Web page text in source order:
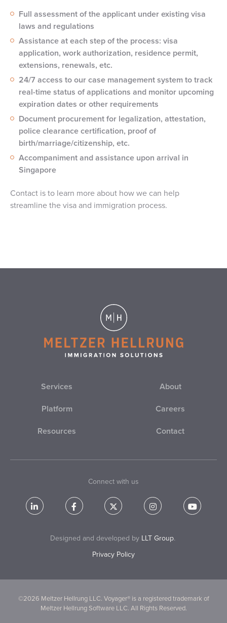
Full assessment of the applicant under existing visa
laws and regulations
Assistance at each step of the process: visa
application, work authorization, residence permit,
extensions, renewals, etc.
24/7 access to our case management system to track
real-time status of applications and monitor upcoming
expiration dates or other requirements
Document procurement for legalization, attestation,
police clearance certification, proof of
birth/marriage/citizenship, etc.
Accompaniment and assistance upon arrival in
Singapore
Contact is to learn more about how we can help
streamline the visa and immigration process.
Services
Platform
Resources
About
Careers
Contact
Designed and developed by LLT Group.
Privacy Policy
Connect with us
©2026 Meltzer Hellrung LLC. Voyager® is a registered trademark of
Meltzer Hellrung Software LLC. All Rights Reserved.